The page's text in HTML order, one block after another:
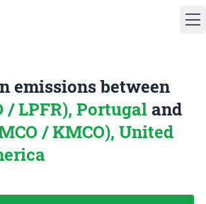
emissions between
/ LPFR), Portugal and
/ KMCO), United